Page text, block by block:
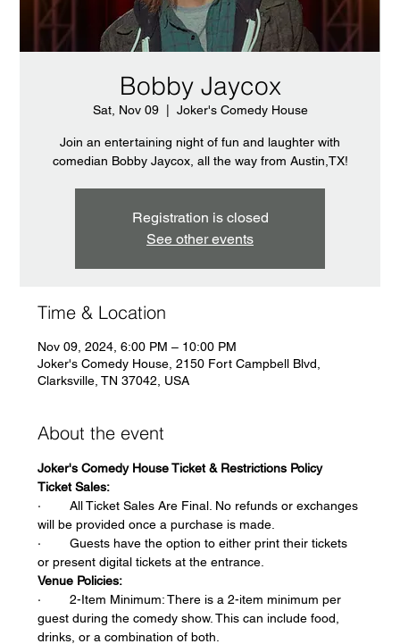
Bobby Jaycox
Sat, Nov 09
  |
Joker's Comedy House
Join an entertaining night of fun and laughter with
comedian Bobby Jaycox, all the way from Austin,TX!
Registration is closed
See other events
Time & Location
Nov 09, 2024, 6:00 PM – 10:00 PM
Joker's Comedy House, 2150 Fort Campbell Blvd,
Clarksville, TN 37042, USA
About the event
Joker's Comedy House Ticket & Restrictions Policy
Ticket Sales:
·        All Ticket Sales Are Final. No refunds or exchanges
will be provided once a purchase is made.
·        Guests have the option to either print their tickets
or present digital tickets at the entrance.
Venue Policies:
·        2-Item Minimum: There is a 2-item minimum per
guest during the comedy show. This can include food,
drinks, or a combination of both.